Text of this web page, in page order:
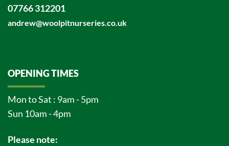
07766 312201
andrew@woolpitnurseries.co.uk
OPENING TIMES
Mon to Sat : 9am - 5pm
Sun 10am - 4pm
Please note: